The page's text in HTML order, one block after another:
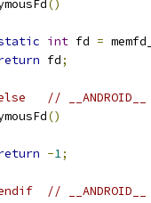
()
int fd =
fd;
else   // __ANDROID__
()
-1;
endif  // __ANDROID__